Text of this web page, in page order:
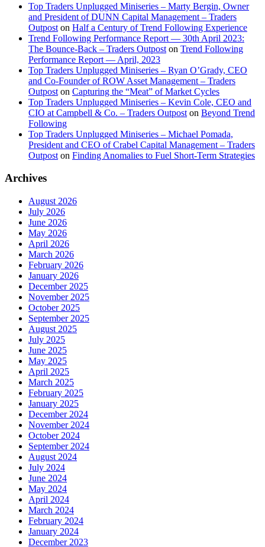
Top Traders Unplugged Miniseries – Marty Bergin, Owner
and President of DUNN Capital Management – Traders
Outpost on Half a Century of Trend Following Experience
Trend Following Performance Report — 30th April 2023:
The Bounce-Back – Traders Outpost on Trend Following
Performance Report — April, 2023
Top Traders Unplugged Miniseries – Ryan O’Grady, CEO
and Co-Founder of ROW Asset Management – Traders
Outpost on Capturing the “Meat” of Market Cycles
Top Traders Unplugged Miniseries – Kevin Cole, CEO and
CIO at Campbell & Co. – Traders Outpost on Beyond Trend
Following
Top Traders Unplugged Miniseries – Michael Pomada,
President and CEO of Crabel Capital Management – Traders
Outpost on Finding Anomalies to Fuel Short-Term Strategies
Archives
August 2026
July 2026
June 2026
May 2026
April 2026
March 2026
February 2026
January 2026
December 2025
November 2025
October 2025
September 2025
August 2025
July 2025
June 2025
May 2025
April 2025
March 2025
February 2025
January 2025
December 2024
November 2024
October 2024
September 2024
August 2024
July 2024
June 2024
May 2024
April 2024
March 2024
February 2024
January 2024
December 2023